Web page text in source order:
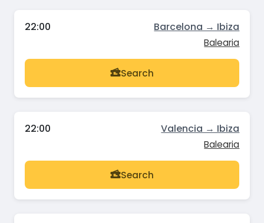
22:00 Barcelona → Ibiza
Balearia
Search
22:00 Valencia → Ibiza
Balearia
Search